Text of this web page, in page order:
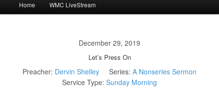
Home WMC LiveStream
December 29, 2019
Let’s Press On
Preacher: Dervin Shelley Series: A Nonseries Sermon
Service Type: Sunday Morning